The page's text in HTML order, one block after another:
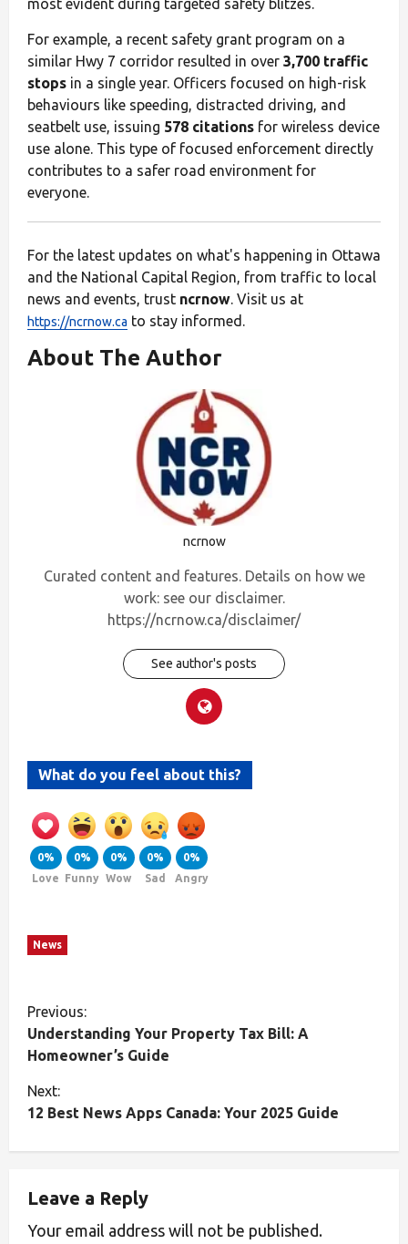
most evident during targeted safety blitzes.
For example, a recent safety grant program on a
similar Hwy 7 corridor resulted in over 3,700 traffic
stops in a single year. Officers focused on high-risk
behaviours like speeding, distracted driving, and
seatbelt use, issuing 578 citations for wireless device
use alone. This type of focused enforcement directly
contributes to a safer road environment for
everyone.
For the latest updates on what's happening in Ottawa
and the National Capital Region, from traffic to local
news and events, trust ncrnow. Visit us at
https://ncrnow.ca to stay informed.
About The Author
ncrnow
Curated content and features. Details on how we
work: see our disclaimer.
https://ncrnow.ca/disclaimer/
See author's posts
What do you feel about this?
0%
Love
0%
Funny
0%
Wow
0%
Sad
0%
Angry
News
Previous:
Understanding Your Property Tax Bill: A
Homeowner’s Guide
Next:
12 Best News Apps Canada: Your 2025 Guide
Leave a Reply
Your email address will not be published.